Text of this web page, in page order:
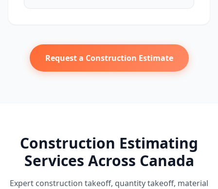
Request a Construction Estimate
Construction Estimating
Services Across Canada
Expert construction takeoff, quantity takeoff, material